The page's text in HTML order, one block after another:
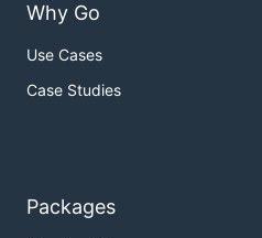
Why Go
Use Cases
Case Studies
Packages